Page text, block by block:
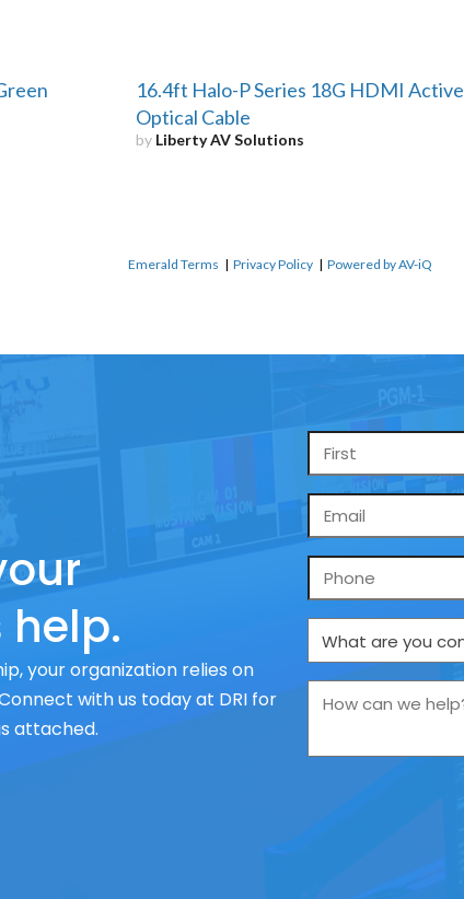
16.4ft Halo-P Series 18G HDMI Active
Optical Cable
by Liberty AV Solutions
Emerald Terms | Privacy Policy | Powered by AV-iQ
help.
your organization relies on
with us today at DRI for
attached.
Name
*
Email
*
Phone
What
are
us
How
we